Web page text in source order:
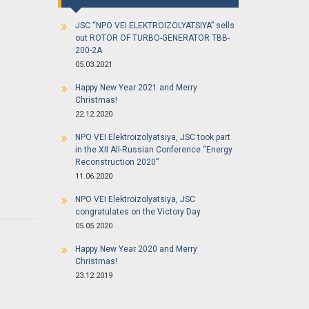
JSC “NPO VEI ELEKTROIZOLYATSIYA” sells
out ROTOR OF TURBO-GENERATOR TBB-
200-2A
05.03.2021
Happy New Year 2021 and Merry
Christmas!
22.12.2020
NPO VEI Elektroizolyatsiya, JSC took part
in the XII All-Russian Conference “Energy
Reconstruction 2020”
11.06.2020
NPO VEI Elektroizolyatsiya, JSC
congratulates on the Victory Day
05.05.2020
Happy New Year 2020 and Merry
Christmas!
23.12.2019